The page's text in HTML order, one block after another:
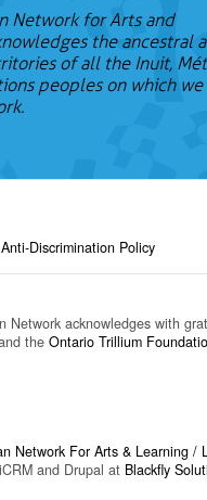
Network for Arts and
the ancestral
of all the Inuit,
peoples on which we
Discrimination Policy
Network acknowledges with
the Ontario Trillium
Network For Arts & Learning /
and Drupal at Blackfly